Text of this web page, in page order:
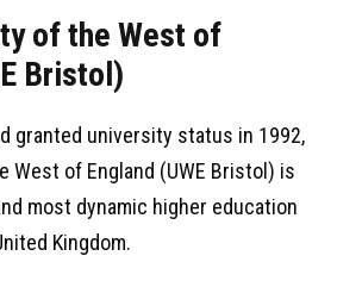
of the West of
Bristol)
granted university status in 1992,
West of England (UWE Bristol) is
most dynamic higher education
Kingdom.